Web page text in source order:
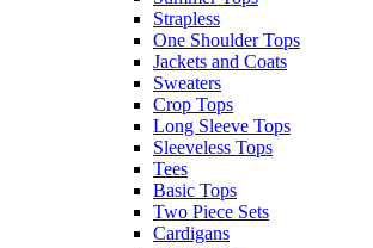
Strapless
One Shoulder Tops
Jackets and Coats
Sweaters
Crop Tops
Long Sleeve Tops
Sleeveless Tops
Tees
Basic Tops
Two Piece Sets
Cardigans